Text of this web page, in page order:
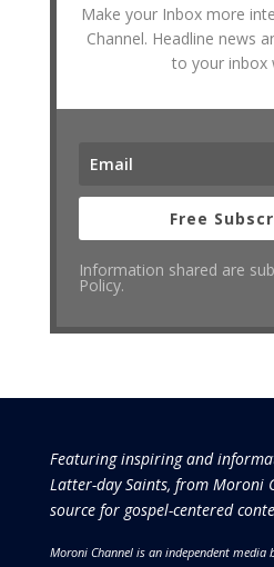
Make your Inbox more
Channel. Headline news
to your inbox
Free
Information shared are
Policy.
Featuring inspiring and
Latter-day Saints, from Moroni
source for gospel-centered
Moroni Channel is an independent media